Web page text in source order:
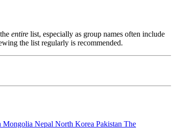
entire list, especially as group names often include
the list regularly is recommended.
Nepal North Korea Pakistan The